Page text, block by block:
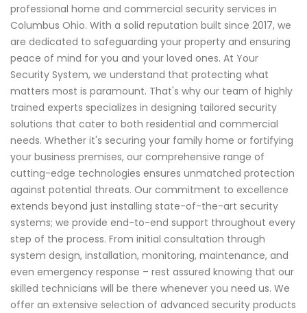
professional home and commercial security services in
Columbus Ohio. With a solid reputation built since 2017, we
are dedicated to safeguarding your property and ensuring
peace of mind for you and your loved ones. At Your
Security System, we understand that protecting what
matters most is paramount. That's why our team of highly
trained experts specializes in designing tailored security
solutions that cater to both residential and commercial
needs. Whether it's securing your family home or fortifying
your business premises, our comprehensive range of
cutting-edge technologies ensures unmatched protection
against potential threats. Our commitment to excellence
extends beyond just installing state-of-the-art security
systems; we provide end-to-end support throughout every
step of the process. From initial consultation through
system design, installation, monitoring, maintenance, and
even emergency response – rest assured knowing that our
skilled technicians will be there whenever you need us. We
offer an extensive selection of advanced security products